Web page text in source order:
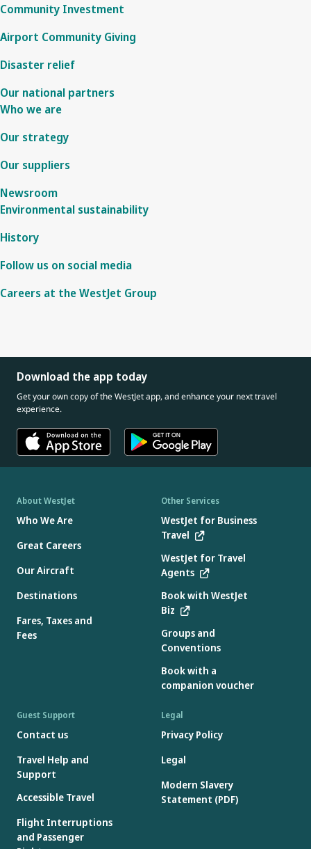
Community Investment
Airport Community Giving
Disaster relief
Our national partners
Who we are
Our strategy
Our suppliers
Newsroom
Environmental sustainability
History
Follow us on social media
Careers at the WestJet Group
Download the app today
Get your own copy of the WestJet app, and enhance your next travel
experience.
About WestJet
Who We Are
Great Careers
Our Aircraft
Destinations
Fares, Taxes and
Fees
Other Services
WestJet for Business
Travel
WestJet for Travel
Agents
Book with WestJet
Biz
Groups and
Conventions
Book with a
companion voucher
Guest Support
Contact us
Travel Help and
Support
Accessible Travel
Flight Interruptions
and Passenger
Legal
Privacy Policy
Legal
Modern Slavery
Statement (PDF)